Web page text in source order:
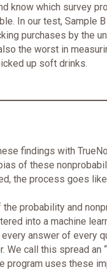
know which survey
In our test, Sample
purchases by the
the worst in
up soft drinks.
findings with
of these
the process goes
probability and
into a machine
answer of every
We call this spread an
program uses these